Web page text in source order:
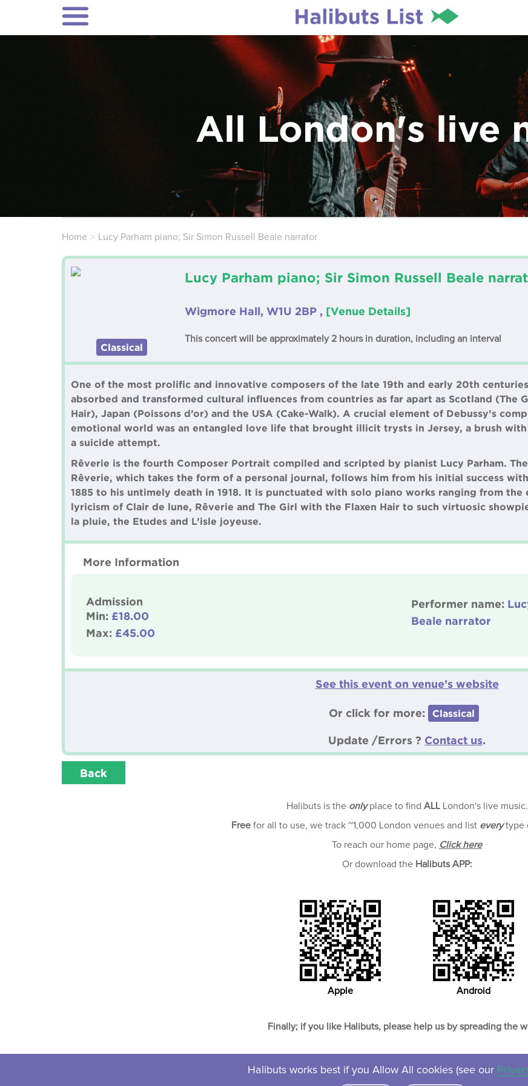
All London's live
Home Lucy Parham piano; Sir Simon Russell Beale narrator
Classical
Lucy Parham piano; Sir Simon Russell Beale
Wigmore Hall, W1U 2BP , [Venue Details]
This concert will be approximately 2 hours in duration, including an interval
One of the most prolific and innovative composers of the late 19th and early 20th
absorbed and transformed cultural influences from countries as far apart as Scotland (The
Hair), Japan (Poissons d’or) and the USA (Cake-Walk). A crucial element of Debussy’s
emotional world was an entangled love life that brought illicit trysts in Jersey, a brush
a suicide attempt.
Rêverie is the fourth Composer Portrait compiled and scripted by pianist Lucy Parham.
Rêverie, which takes the form of a personal journal, follows him from his initial success
1885 to his untimely death in 1918. It is punctuated with solo piano works ranging from the
lyricism of Clair de lune, Rêverie and The Girl with the Flaxen Hair to such virtuosic
la pluie, the Etudes and L’isle joyeuse.
More Information
Admission
Min: £18.00
Max: £45.00
Performer name:
Beale narrator
See this event on venue’s website
Or click for more: Classical
Update /Errors ? Contact us.
Back
Halibuts is the onlyplace to find ALLLondon's live music.
Free for all to use, we track ~1,000 London venues and list everytype
To reach our home page, Click here
Or download the Halibuts APP:
Apple Android
Finally; if you like Halibuts, please help us by spreading the
Halibuts works best if you Allow All cookies (see our